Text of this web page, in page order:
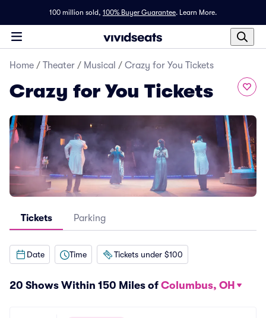
100 million sold, 100% Buyer Guarantee. Learn More.
Home / Theater / Musical / Crazy for You Tickets
Crazy for You Tickets
Tickets Parking
Date Time Tickets under $100
20 Shows Within 150 Miles of Columbus, OH